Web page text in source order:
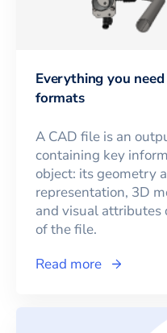
Everything you
formats
A CAD file is an
containing key
object: its geometry
representation, 3D
and visual
of the file.
Read more